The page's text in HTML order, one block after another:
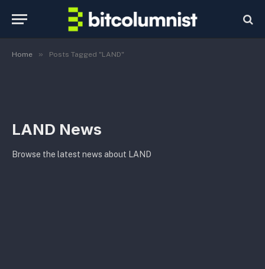
Home » Posts Tagged "LAND"
LAND News
Browse the latest news about LAND